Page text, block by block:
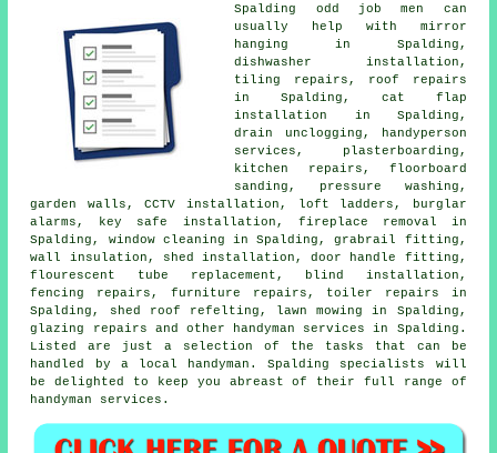
Spalding odd job men
can
usually help with mirror
hanging in Spalding,
dishwasher installation,
tiling repairs, roof repairs
in Spalding, cat flap
installation in Spalding,
drain unclogging,
handyperson
services, plasterboarding,
kitchen repairs, floorboard
sanding, pressure washing,
garden walls, CCTV installation, loft ladders, burglar
alarms, key safe installation, fireplace removal in
Spalding, window cleaning in Spalding, grabrail fitting,
wall insulation, shed installation, door handle fitting,
flourescent tube replacement, blind installation,
fencing repairs, furniture repairs, toiler repairs in
Spalding, shed roof refelting, lawn mowing in Spalding,
glazing repairs and other
handyman services
in Spalding.
Listed are just a selection of the tasks that can be
handled by a local handyman . Spalding specialists will
be delighted to keep you abreast of their full range of
handyman services.